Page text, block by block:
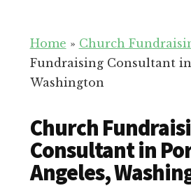
for
Your
Church
Home » Church
Fundraising Consultant
Washington
Church
Consultant in
Angeles,